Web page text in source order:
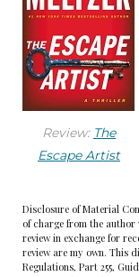
himself a lucky
truck hit his
missing Wojo
older cousin
year, then got
overstyled
everything
proof of that.
Review: The
Escape Artist
Disclosure of Material
of charge from the author
review in exchange for
review are my own. This
Regulations, Part 255,